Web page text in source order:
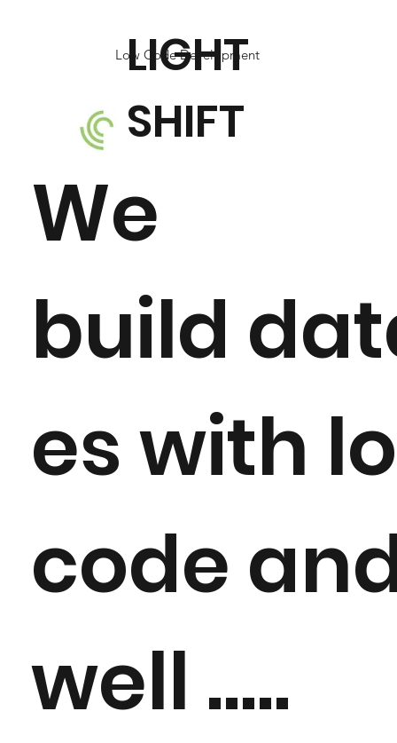
Low Code Development
LIGHT
SHIFT
We
build
es with
code
well .....